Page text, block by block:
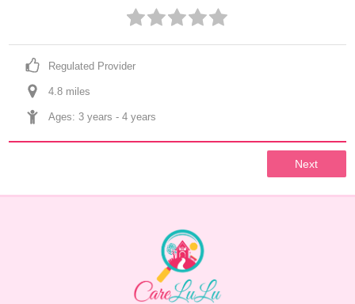
Regulated Provider
4.8 miles
Ages: 3 years - 4 years
Next